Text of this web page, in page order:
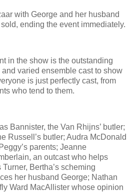
with George and her husband
ending the event immediately.
in the show is the outstanding
varied ensemble cast to show
is just perfectly cast, from
who tend to them.
Bannister, the Van Rhijns’ butler;
Russell’s butler; Audra McDonald
parents; Jeanne
an outcast who helps
Bertha’s scheming
her husband George; Nathan
Ward MacAllister whose opinion